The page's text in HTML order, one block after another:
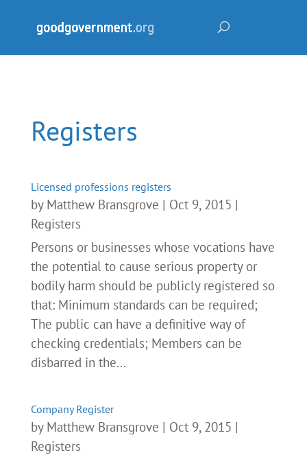
Registers
Licensed professions registers
by Matthew Bransgrove | Oct 9, 2015 |
Registers
Persons or businesses whose vocations have
the potential to cause serious property or
bodily harm should be publicly registered so
that: Minimum standards can be required;
The public can have a definitive way of
checking credentials; Members can be
disbarred in the...
Company Register
by Matthew Bransgrove | Oct 9, 2015 |
Registers